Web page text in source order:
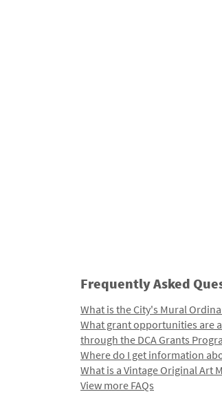
Frequently Asked
What is the City's Mural
What grant opportunities are
through the DCA Grants
Where do I get information
What is a Vintage Original Art
View more FAQs